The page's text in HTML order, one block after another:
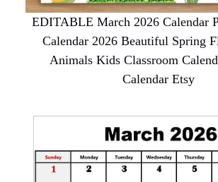
EDITABLE March 2026 Calendar
Calendar 2026 Beautiful Spring
Animals Kids Classroom
Calendar Etsy